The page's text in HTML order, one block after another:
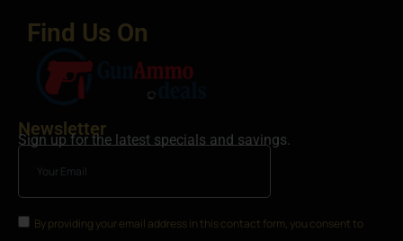
Find Us On
Newsletter
Sign up for the latest specials and savings.
By providing your email address in this contact form, you consent to